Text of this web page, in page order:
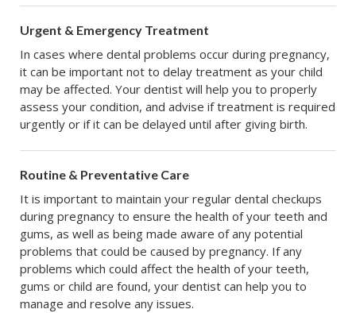
Urgent & Emergency Treatment
In cases where dental problems occur during pregnancy,
it can be important not to delay treatment as your child
may be affected. Your dentist will help you to properly
assess your condition, and advise if treatment is required
urgently or if it can be delayed until after giving birth.
Routine & Preventative Care
It is important to maintain your regular dental checkups
during pregnancy to ensure the health of your teeth and
gums, as well as being made aware of any potential
problems that could be caused by pregnancy. If any
problems which could affect the health of your teeth,
gums or child are found, your dentist can help you to
manage and resolve any issues.